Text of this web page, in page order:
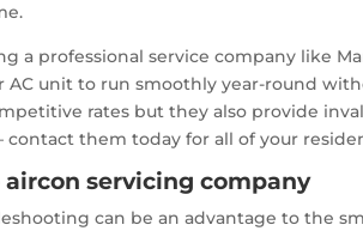
a professional service company like
AC unit to run smoothly year-round
rates but they also provide
contact them today for all of your
servicing company
can be an advantage to the